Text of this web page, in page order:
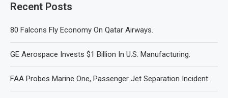
Recent Posts
80 Falcons Fly Economy On Qatar Airways.
GE Aerospace Invests $1 Billion In U.S. Manufacturing.
FAA Probes Marine One, Passenger Jet Separation Incident.